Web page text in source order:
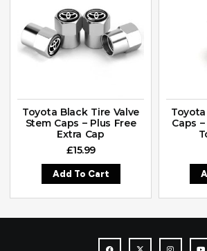
Toyota Black Tire Valve
Stem Caps – Plus Free
Extra Cap
£15.99
Add To Cart
Caps